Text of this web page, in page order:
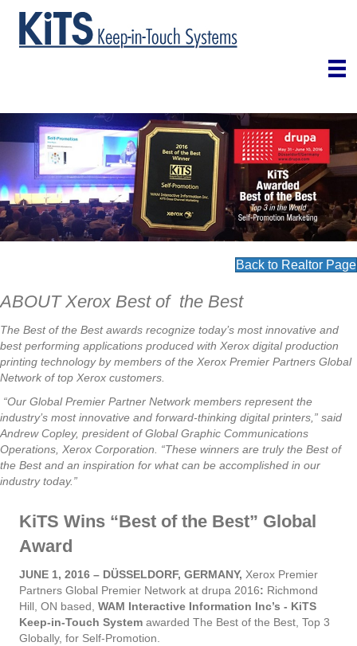
Back to Realtor Page
ABOUT Xerox Best of the Best
The Best of the Best awards recognize today’s most innovative and
best performing applications produced with Xerox digital production
printing technology by members of the Xerox Premier Partners Global
Network of top Xerox customers.
“Our Global Premier Partner Network members represent the
industry’s most innovative and forward-thinking digital printers,” said
Andrew Copley, president of Global Graphic Communications
Operations, Xerox Corporation. “These winners are truly the Best of
the Best and an inspiration for what can be accomplished in our
industry today.”
KiTS Wins “Best of the Best” Global
Award
JUNE 1, 2016 – DÜSSELDORF, GERMANY, Xerox Premier
Partners Global Premier Network at drupa 2016: Richmond
Hill, ON based, WAM Interactive Information Inc’s - KiTS
Keep-in-Touch System awarded The Best of the Best, Top 3
Globally, for Self-Promotion.